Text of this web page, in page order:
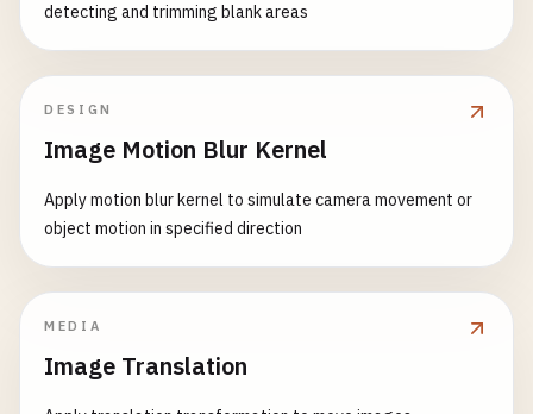
detecting and trimming blank areas
DESIGN
Image Motion Blur Kernel
Apply motion blur kernel to simulate camera movement or
object motion in specified direction
MEDIA
Image Translation